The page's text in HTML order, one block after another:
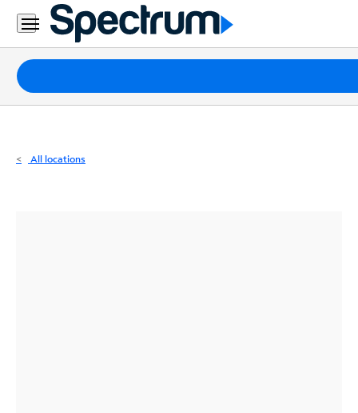
Residential
Business
Packages
Internet
All locations